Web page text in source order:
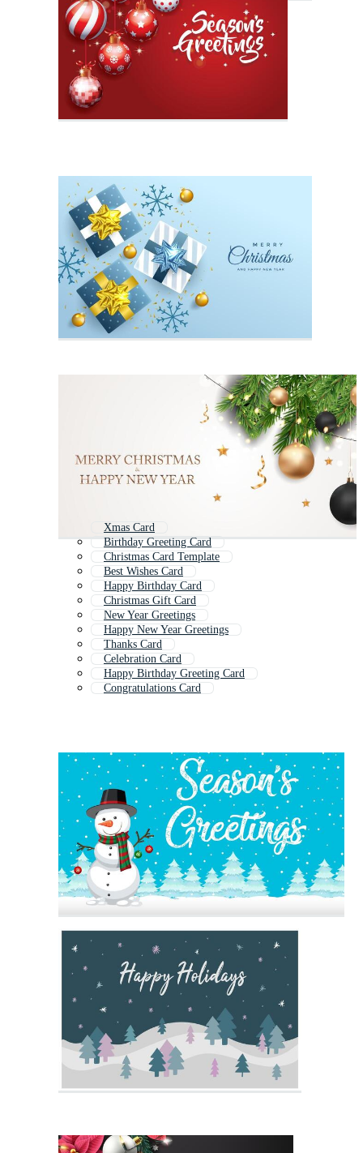
Xmas Card
Birthday Greeting Card
Christmas Card Template
Best Wishes Card
Happy Birthday Card
Christmas Gift Card
New Year Greetings
Happy New Year Greetings
Thanks Card
Celebration Card
Happy Birthday Greeting Card
Congratulations Card